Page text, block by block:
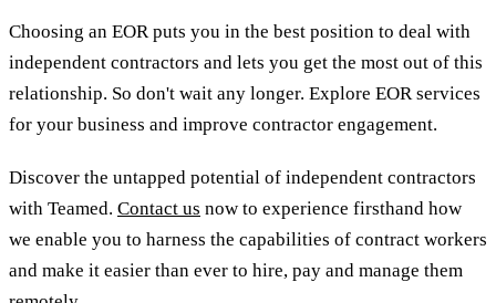
Choosing an EOR puts you in the best position to deal with
independent contractors and lets you get the most out of this
relationship. So don't wait any longer. Explore EOR services
for your business and improve contractor engagement.
Discover the untapped potential of independent contractors
with Teamed. Contact us now to experience firsthand how
we enable you to harness the capabilities of contract workers
and make it easier than ever to hire, pay and manage them